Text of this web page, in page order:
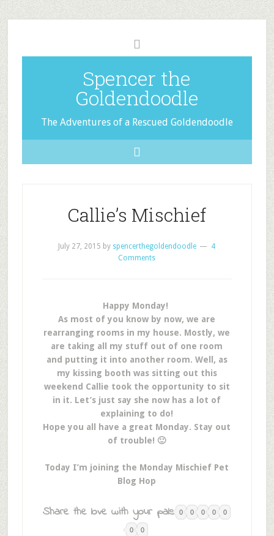
Spencer the
Goldendoodle
The Adventures of a Rescued Goldendoodle
Callie’s Mischief
July 27, 2015 by spencerthegoldendoodle
4
Comments
Happy Monday!
As most of you know by now, we are
rearranging rooms in my house. Mostly, we
are taking all my stuff out of one room
and putting it into another room. Well, as
my kissing booth was sitting out this
weekend Callie took the opportunity to sit
in it. Let’s just say she now has a lot of
explaining to do!
Hope you all have a great Monday. Stay out
of trouble! 🙂
Today I’m joining the Monday Mischief Pet
Blog Hop
Share the love with your pals: 0 0 0 0 0
0 0